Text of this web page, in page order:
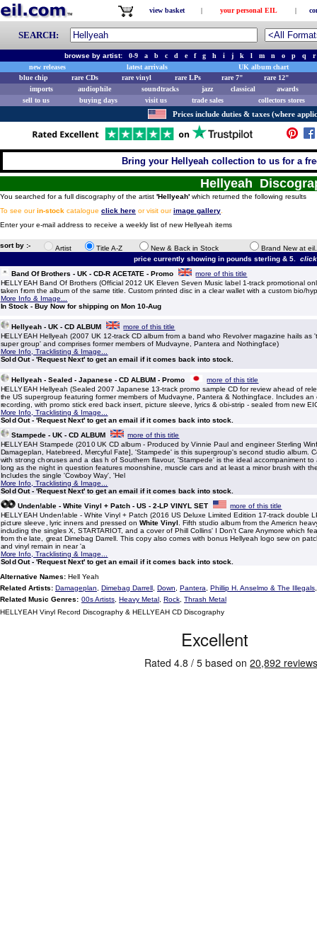
view basket | your personal EIL |
SEARCH:
browse by artist:0-9 a b c d e f g h i j k l m n o p q
r
new releases
latest arrivals
UK album chart
blue chip
rare CDs rare vinyl rare LPs rare 7"
rare 12"
imports
audiophile soundtracks jazz classical
awards
sell to us
buying days visit us trade sales collectors stores
Prices include duties & taxes (where
Bring your Hellyeah collection to us for a
Hellyeah
You searched for a full discography of the artist 'Hellyeah' which returned the following results
To see ourin-stock catalogue click here or visit ourimage gallery
Enter your e-mail address to receive a weekly list of new Hellyeah items
sort by :- Artist Title A-Z New & Back in Stock
Brand New at
price currently showing in pounds sterling & 5.
Band Of Brothers - UK - CD-R ACETATE - Promo
more of this title
HELLYEAH Band Of Brothers (Official 2012 UK Eleven Seven Music label 1-track promotional
taken from the album of the same title. Custom printed disc in a clear wallet with a custom bio/
More Info & Image...
In Stock - Buy Now for shipping on Mon 10-Aug
Hellyeah - UK - CD ALBUM
more of this title
HELLYEAH Hellyeah (2007 UK 12-track CD album from a band who Revolver magazine hails as
super group' and comprises former members of Mudvayne, Pantera and Nothingface)
More Info, Tracklisting & Image...
Sold Out - 'Request Next' to get an email if it comes back into stock.
Hellyeah - Sealed - Japanese - CD ALBUM - Promo
more of this title
HELLYEAH Hellyeah (Sealed 2007 Japanese 13-track promo sample CD for review ahead of
the US supergroup featuring former members of Mudvayne, Pantera & Nothingface. Includes an
recording, with promo stick ered back insert, picture sleeve, lyrics & obi-strip - sealed from new
More Info, Tracklisting & Image...
Sold Out - 'Request Next' to get an email if it comes back into stock.
Stampede - UK - CD ALBUM
more of this title
HELLYEAH Stampede (2010 UK CD album - Produced by Vinnie Paul and engineer Sterling
Damageplan, Hatebreed, Mercyful Fate], 'Stampede' is this supergroup's second studio album.
with strong choruses and a das h of Southern flavour, 'Stampede' is the ideal accompaniment
long as the night in question features moonshine, muscle cars and at least a minor brush with
Includes the single 'Cowboy Way', 'Hel
More Info, Tracklisting & Image...
Sold Out - 'Request Next' to get an email if it comes back into stock.
Unden!able - White Vinyl + Patch - US - 2-LP VINYL SET
more of this title
HELLYEAH Unden!able - White Vinyl + Patch (2016 US Deluxe Limited Edition 17-track double
picture sleeve, lyric inners and pressed onWhite Vinyl
. Fifth studio album from the Americn
including the singles X, STARTARIOT, and a cover of Phill Collins' I Don't Care Anymore which
from the late, great Dimebag Darrell. This copy also comes with bonus Hellyeah logo sew on
and vinyl remain in near 'a
More Info, Tracklisting & Image...
Sold Out - 'Request Next' to get an email if it comes back into stock.
Alternative Names: Hell Yeah
Related Artists: Damageplan Dimebag Darrell Down Pantera Phillip H. Anselmo & The Illegals
Related Music Genres: 00s Artists Heavy Metal Rock Thrash Metal
HELLYEAH Vinyl Record Discography & HELLYEAH CD Discography